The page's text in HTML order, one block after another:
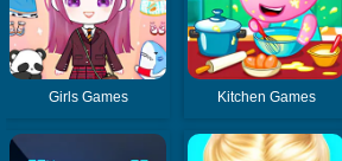
Girls Games Kitchen Games